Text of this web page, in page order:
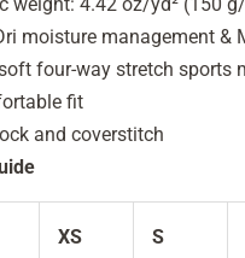
moisture management
soft four-way stretch sports
fit
and coverstitch
XS S